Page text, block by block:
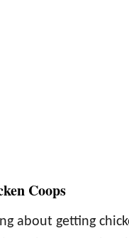
Coops
about getting